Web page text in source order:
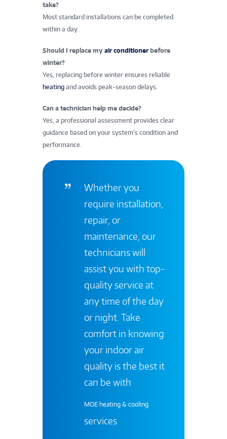
take?
Most standard installations can be completed
within a day.
Should I replace my air conditionerbefore
winter?
Yes, replacing before winter ensures reliable
heating and avoids peak-season delays.
Can a technician help me decide?
Yes, a professional assessment provides clear
guidance based on your system’s condition and
performance.
Whether you
require installation,
repair, or
maintenance, our
technicians will
assist you with top-
quality service at
any time of the day
or night. Take
comfort in knowing
your indoor air
quality is the best it
can be with
MOE heating & cooling
services